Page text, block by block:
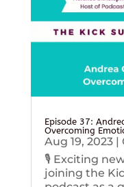
Episode 37:
Overcoming
Aug 19, 2023|
🎙️ Exciting
joining the